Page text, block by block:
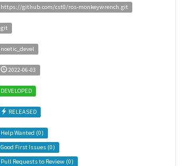
https://github.com/cst0/ros-monkeywrench.git
git
noetic_devel
2022-06-03
DEVELOPED
RELEASED
Help Wanted (0)
Good First Issues (0)
Pull Requests to Review (0)